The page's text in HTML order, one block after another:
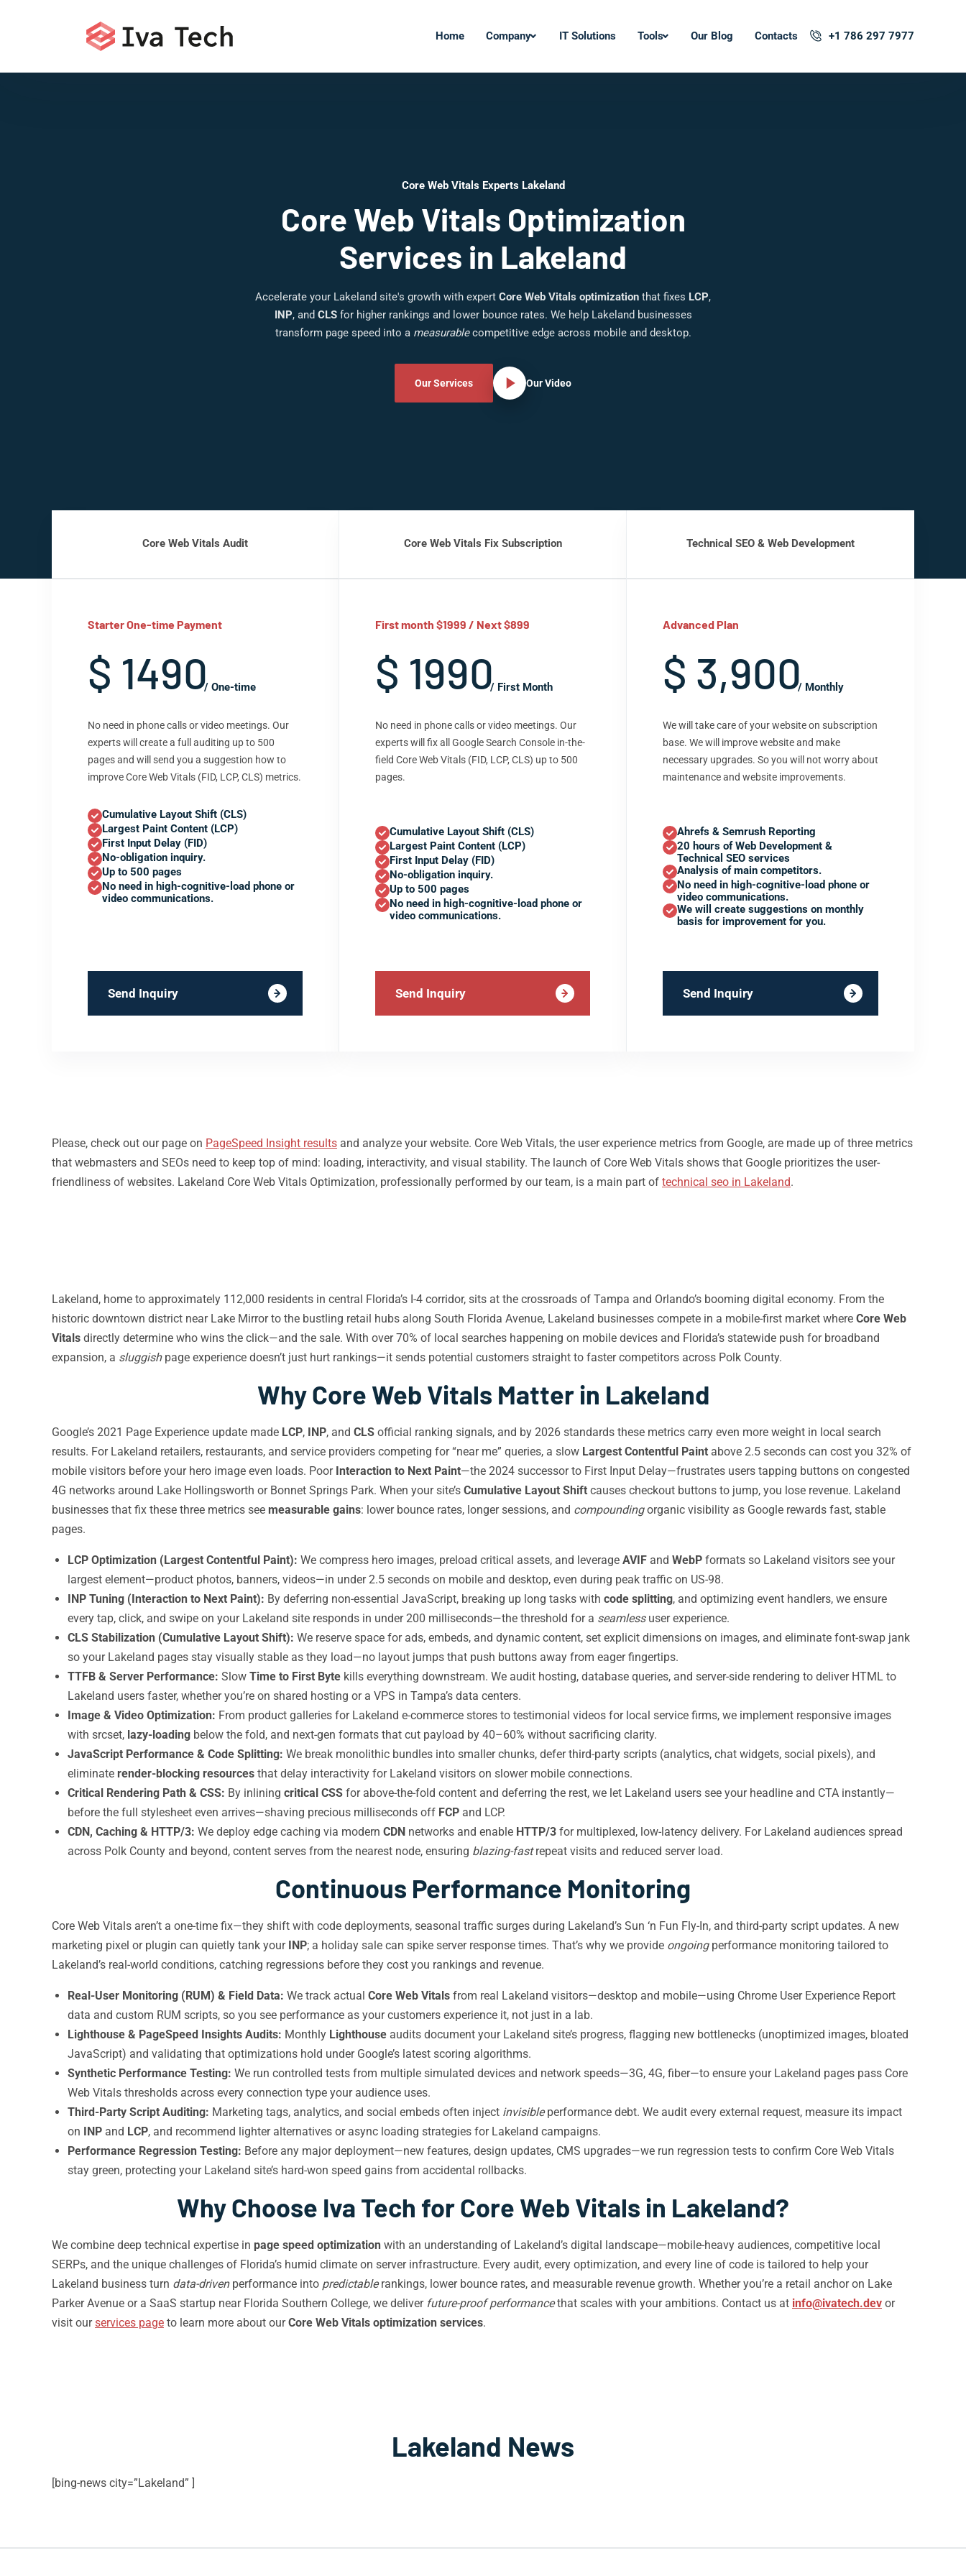
Home Company IT Solutions Tools Our Blog Contacts +1 786 297 7977
Core Web Vitals Experts Lakeland
Core Web Vitals Optimization
Services in Lakeland
Accelerate your Lakeland site's growth with expert Core Web Vitals optimization that fixes LCP,
INP, and CLSfor higher rankings and lower bounce rates. We help Lakeland businesses
transform page speed into a measurablecompetitive edge across mobile and desktop.
Our Services Our Video
Core Web Vitals Audit
Starter One-time Payment
$ 1490/ One-time
No need in phone calls or video meetings. Our
experts will create a full auditing up to 500
pages and will send you a suggestion how to
improve Core Web Vitals (FID, LCP, CLS) metrics.
Cumulative Layout Shift (CLS)
Largest Paint Content (LCP)
First Input Delay (FID)
No-obligation inquiry.
Up to 500 pages
No need in high-cognitive-load phone or
video communications.
Send Inquiry
Core Web Vitals Fix Subscription
First month $1999 / Next $899
$ 1990/ First Month
No need in phone calls or video meetings. Our
experts will fix all Google Search Console in-the-
field Core Web Vitals (FID, LCP, CLS) up to 500
pages.
Cumulative Layout Shift (CLS)
Largest Paint Content (LCP)
First Input Delay (FID)
No-obligation inquiry.
Up to 500 pages
No need in high-cognitive-load phone or
video communications.
Send Inquiry
Technical SEO & Web Development
Advanced Plan
$ 3,900/ Monthly
We will take care of your website on subscription
base. We will improve website and make
necessary upgrades. So you will not worry about
maintenance and website improvements.
Ahrefs & Semrush Reporting
20 hours of Web Development &
Technical SEO services
Analysis of main competitors.
No need in high-cognitive-load phone or
video communications.
We will create suggestions on monthly
basis for improvement for you.
Send Inquiry
Please, check out our page on PageSpeed Insight results and analyze your website. Core Web Vitals, the user experience metrics from Google, are made up of three metrics
that webmasters and SEOs need to keep top of mind: loading, interactivity, and visual stability. The launch of Core Web Vitals shows that Google prioritizes the user-
friendliness of websites. Lakeland Core Web Vitals Optimization, professionally performed by our team, is a main part of technical seo in Lakeland.
Lakeland, home to approximately 112,000 residents in central Florida’s I-4 corridor, sits at the crossroads of Tampa and Orlando’s booming digital economy. From the
historic downtown district near Lake Mirror to the bustling retail hubs along South Florida Avenue, Lakeland businesses compete in a mobile-first market where Core Web
Vitals directly determine who wins the click—and the sale. With over 70% of local searches happening on mobile devices and Florida’s statewide push for broadband
expansion, a sluggishpage experience doesn’t just hurt rankings—it sends potential customers straight to faster competitors across Polk County.
Why Core Web Vitals Matter in Lakeland
Google’s 2021 Page Experience update made LCP, INP, and CLS official ranking signals, and by 2026 standards these metrics carry even more weight in local search
results. For Lakeland retailers, restaurants, and service providers competing for “near me” queries, a slow Largest Contentful Paint above 2.5 seconds can cost you 32% of
mobile visitors before your hero image even loads. Poor Interaction to Next Paint—the 2024 successor to First Input Delay—frustrates users tapping buttons on congested
4G networks around Lake Hollingsworth or Bonnet Springs Park. When your site’s Cumulative Layout Shift causes checkout buttons to jump, you lose revenue. Lakeland
businesses that fix these three metrics see measurable gains: lower bounce rates, longer sessions, and compoundingorganic visibility as Google rewards fast, stable
pages.
LCP Optimization (Largest Contentful Paint): We compress hero images, preload critical assets, and leverage AVIF and WebP formats so Lakeland visitors see your
largest element—product photos, banners, videos—in under 2.5 seconds on mobile and desktop, even during peak traffic on US-98.
INP Tuning (Interaction to Next Paint): By deferring non-essential JavaScript, breaking up long tasks with code splitting, and optimizing event handlers, we ensure
every tap, click, and swipe on your Lakeland site responds in under 200 milliseconds—the threshold for a seamlessuser experience.
CLS Stabilization (Cumulative Layout Shift): We reserve space for ads, embeds, and dynamic content, set explicit dimensions on images, and eliminate font-swap jank
so your Lakeland pages stay visually stable as they load—no layout jumps that push buttons away from eager fingertips.
TTFB & Server Performance: Slow Time to First Byte kills everything downstream. We audit hosting, database queries, and server-side rendering to deliver HTML to
Lakeland users faster, whether you’re on shared hosting or a VPS in Tampa’s data centers.
Image & Video Optimization: From product galleries for Lakeland e-commerce stores to testimonial videos for local service firms, we implement responsive images
with srcset, lazy-loading below the fold, and next-gen formats that cut payload by 40–60% without sacrificing clarity.
JavaScript Performance & Code Splitting: We break monolithic bundles into smaller chunks, defer third-party scripts (analytics, chat widgets, social pixels), and
eliminate render-blocking resources that delay interactivity for Lakeland visitors on slower mobile connections.
Critical Rendering Path & CSS: By inlining critical CSS for above-the-fold content and deferring the rest, we let Lakeland users see your headline and CTA instantly—
before the full stylesheet even arrives—shaving precious milliseconds off FCP and LCP.
CDN, Caching & HTTP/3: We deploy edge caching via modern CDN networks and enable HTTP/3 for multiplexed, low-latency delivery. For Lakeland audiences spread
across Polk County and beyond, content serves from the nearest node, ensuring blazing-fastrepeat visits and reduced server load.
Continuous Performance Monitoring
Core Web Vitals aren’t a one-time fix—they shift with code deployments, seasonal traffic surges during Lakeland’s Sun ‘n Fun Fly-In, and third-party script updates. A new
marketing pixel or plugin can quietly tank your INP; a holiday sale can spike server response times. That’s why we provide ongoingperformance monitoring tailored to
Lakeland’s real-world conditions, catching regressions before they cost you rankings and revenue.
Real-User Monitoring (RUM) & Field Data: We track actual Core Web Vitals from real Lakeland visitors—desktop and mobile—using Chrome User Experience Report
data and custom RUM scripts, so you see performance as your customers experience it, not just in a lab.
Lighthouse & PageSpeed Insights Audits: Monthly Lighthouse audits document your Lakeland site’s progress, flagging new bottlenecks (unoptimized images, bloated
JavaScript) and validating that optimizations hold under Google’s latest scoring algorithms.
Synthetic Performance Testing: We run controlled tests from multiple simulated devices and network speeds—3G, 4G, fiber—to ensure your Lakeland pages pass Core
Web Vitals thresholds across every connection type your audience uses.
Third-Party Script Auditing: Marketing tags, analytics, and social embeds often inject invisibleperformance debt. We audit every external request, measure its impact
on INP and LCP, and recommend lighter alternatives or async loading strategies for Lakeland campaigns.
Performance Regression Testing: Before any major deployment—new features, design updates, CMS upgrades—we run regression tests to confirm Core Web Vitals
stay green, protecting your Lakeland site’s hard-won speed gains from accidental rollbacks.
Why Choose Iva Tech for Core Web Vitals in Lakeland?
We combine deep technical expertise in page speed optimization with an understanding of Lakeland’s digital landscape—mobile-heavy audiences, competitive local
SERPs, and the unique challenges of Florida’s humid climate on server infrastructure. Every audit, every optimization, and every line of code is tailored to help your
Lakeland business turn data-drivenperformance into predictablerankings, lower bounce rates, and measurable revenue growth. Whether you’re a retail anchor on Lake
Parker Avenue or a SaaS startup near Florida Southern College, we deliver future-proof performancethat scales with your ambitions. Contact us at info@ivatech.dev or
visit ourservices page to learn more about ourCore Web Vitals optimization services.
Lakeland News
[bing-news city=”Lakeland” ]